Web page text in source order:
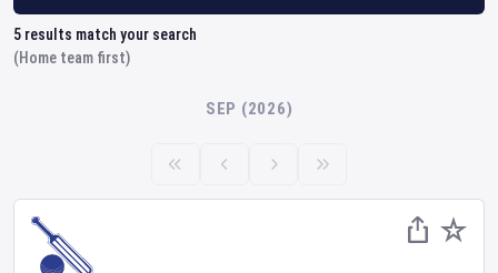
5 results match your search
(Home team first)
SEP (2026)